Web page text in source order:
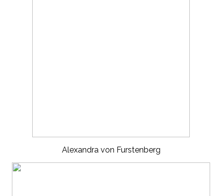
Alexandra von Furstenberg